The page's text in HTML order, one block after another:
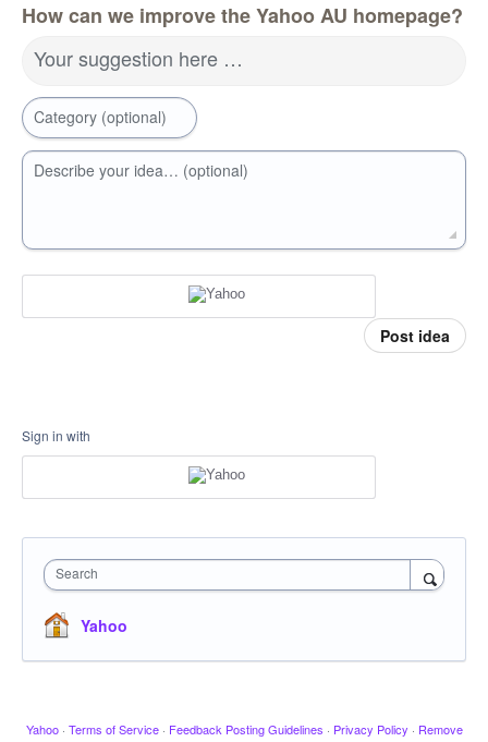
How can we improve the Yahoo AU homepage?
Your suggestion here …
Category (optional)
Describe your idea… (optional)
Post idea
Sign in with
Search
Yahoo
Yahoo · Terms of Service · Feedback Posting Guidelines · Privacy Policy · Remove